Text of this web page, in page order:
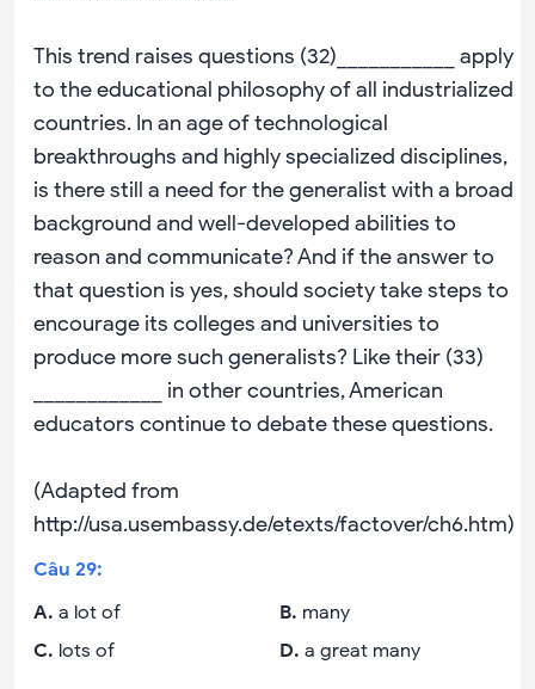
This trend raises questions (32)___________ apply
to the educational philosophy of all industrialized
countries. In an age of technological
breakthroughs and highly specialized disciplines,
is there still a need for the generalist with a broad
background and well-developed abilities to
reason and communicate? And if the answer to
that question is yes, should society take steps to
encourage its colleges and universities to
produce more such generalists? Like their (33)
____________ in other countries, American
educators continue to debate these questions.
(Adapted from
http://usa.usembassy.de/etexts/factover/ch6.htm)
Câu 29:
A. a lot of B. many
C. lots of D. a great many